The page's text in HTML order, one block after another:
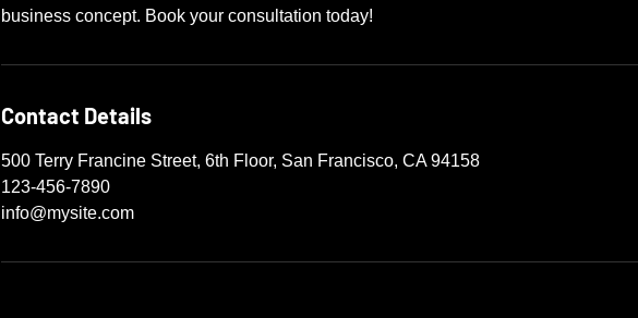
business concept. Book your consultation today!
Contact Details
500 Terry Francine Street, 6th Floor, San Francisco, CA 94158
123-456-7890
info@mysite.com